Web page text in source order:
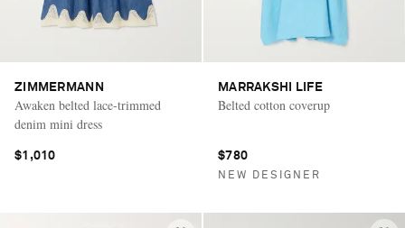
ZIMMERMANN
Awaken belted lace-trimmed
denim mini dress
$1,010
MARRAKSHI LIFE
Belted cotton coverup
$780
NEW DESIGNER